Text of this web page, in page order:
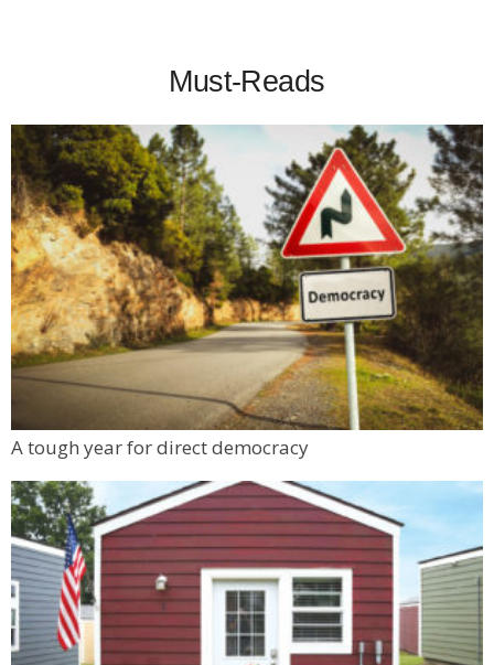
Must-Reads
A tough year for direct democracy